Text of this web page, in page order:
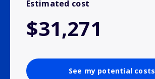
Estimated cost
$31,271
See my potential costs